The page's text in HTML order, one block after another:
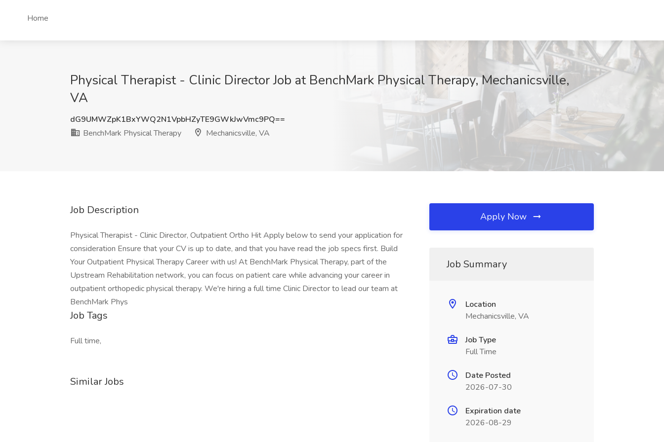
Home
Physical Therapist - Clinic Director Job at BenchMark Physical Therapy, Mechanicsville,
VA
dG9UMWZpK1BxYWQ2N1VpbHZyTE9GWkJwVmc9PQ==
BenchMark Physical Therapy
Mechanicsville, VA
Job Description
Physical Therapist - Clinic Director, Outpatient Ortho Hit Apply below to send your application for
consideration Ensure that your CV is up to date, and that you have read the job specs first. Build
Your Outpatient Physical Therapy Career with us! At BenchMark Physical Therapy, part of the
Upstream Rehabilitation network, you can focus on patient care while advancing your career in
outpatient orthopedic physical therapy. We're hiring a full time Clinic Director to lead our team at
BenchMark Phys
Job Tags
Full time,
Similar Jobs
Apply Now
Job Summary
Location
Mechanicsville, VA
Job Type
Full Time
Date Posted
2026-07-30
Expiration date
2026-08-29